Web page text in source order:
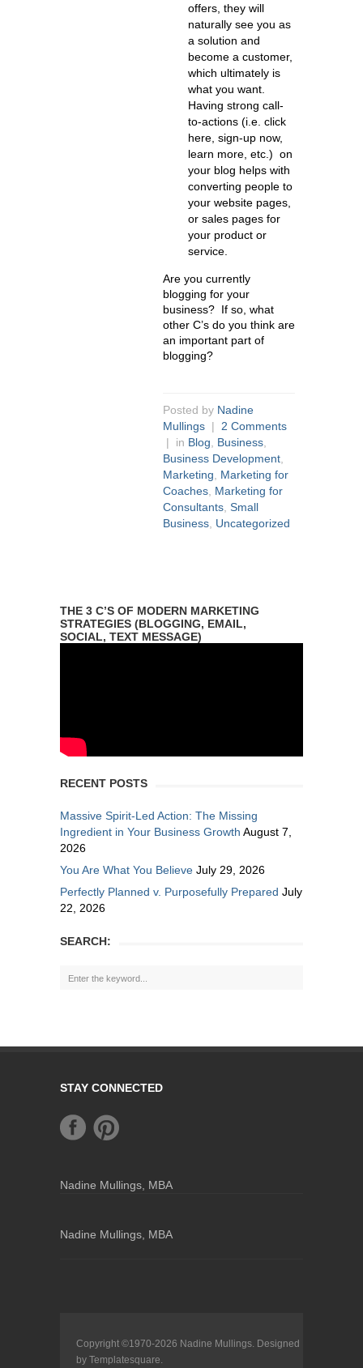
offers, they will
naturally see you as
a solution and
become a customer,
which ultimately is
what you want.
Having strong call-
to-actions (i.e. click
here, sign-up now,
learn more, etc.) on
your blog helps with
converting people to
your website pages,
or sales pages for
your product or
service.
Are you currently
blogging for your
business? If so, what
other C’s do you think are
an important part of
blogging?
Posted by Nadine
Mullings | 2 Comments
| in Blog Business
Business Development
Marketing
Marketing for
Coaches Marketing for
Consultants Small
Business Uncategorized
THE 3 C’S OF MODERN MARKETING
STRATEGIES (BLOGGING, EMAIL,
SOCIAL, TEXT MESSAGE)
RECENT POSTS
Massive Spirit-Led Action: The Missing
Ingredient in Your Business Growth August 7,
2026
You Are What You Believe July 29, 2026
Perfectly Planned v. Purposefully Prepared July
22, 2026
SEARCH:
STAY CONNECTED
Nadine Mullings, MBA
Nadine Mullings, MBA
Copyright ©1970-2026 Nadine Mullings. Designed
by Templatesquare.